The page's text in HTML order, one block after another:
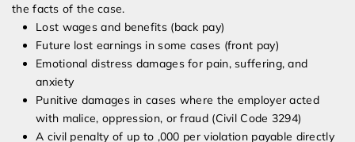
the facts of the case.
Lost wages and benefits (back pay)
Future lost earnings in some cases (front pay)
Emotional distress damages for pain, suffering, and
anxiety
Punitive damages in cases where the employer acted
with malice, oppression, or fraud (Civil Code 3294)
A civil penalty of up to ,000 per violation payable directly